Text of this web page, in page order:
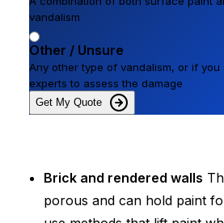
vandalism
Other / Unsure
Any other type of vandalism, or if you
experts to assess the damage
Get My Quote
Brick and rendered walls
porous and can hold paint